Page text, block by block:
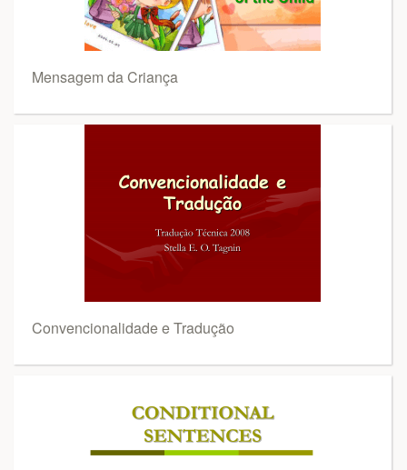
Mensagem da Criança
Convencionalidade e Tradução